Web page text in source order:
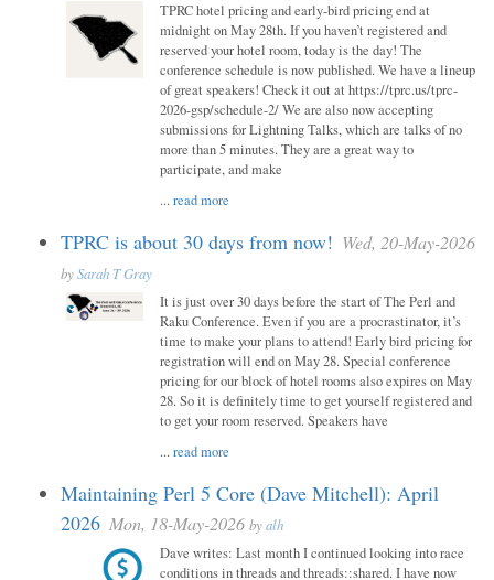
TPRC hotel pricing and early-bird pricing end at
midnight on May 28th. If you haven’t registered and
reserved your hotel room, today is the day! The
conference schedule is now published. We have a lineup
of great speakers! Check it out at https://tprc.us/tprc-
2026-gsp/schedule-2/ We are also now accepting
submissions for Lightning Talks, which are talks of no
more than 5 minutes. They are a great way to
participate, and make
...read more
TPRC is about 30 days from now! Wed, 20-May-2026
bySarah T Gray
It is just over 30 days before the start of The Perl and
Raku Conference. Even if you are a procrastinator, it’s
time to make your plans to attend! Early bird pricing for
registration will end on May 28. Special conference
pricing for our block of hotel rooms also expires on May
28. So it is definitely time to get yourself registered and
to get your room reserved. Speakers have
...read more
Maintaining Perl 5 Core (Dave Mitchell): April
2026 Mon, 18-May-2026 byalh
Dave writes: Last month I continued looking into race
conditions in threads and threads::shared. I have now